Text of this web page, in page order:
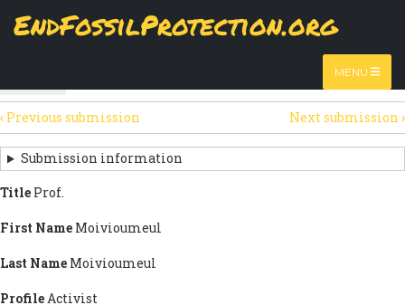
EndFossilProtection.org
MENU
MAIN
TheViewpage displays a submission's general information
SECONDARY
TABS
tab)
SUBMISSION
NAVIGATION
LINKS
FOR
SIGN
THE
‹ Previous submission Next submission ›
Submission information
Title Prof.
First Name Moivioumeul
Last Name Moivioumeul
ProfileActivist